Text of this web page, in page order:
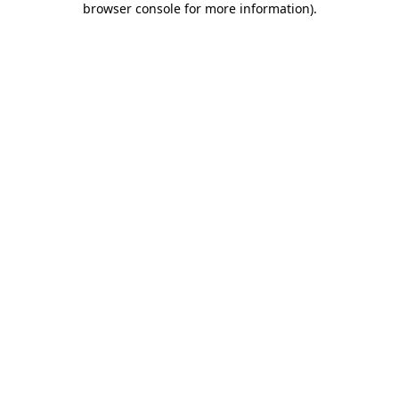
browser console for more information).